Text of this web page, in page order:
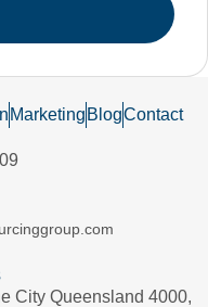
Marketing BlogContact
City Queensland 4000,